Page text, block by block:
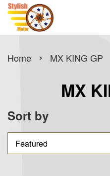
Home › MX KING GP
MX
Sort by